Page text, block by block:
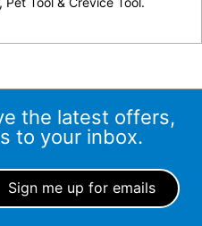
the latest offers,
to your inbox.